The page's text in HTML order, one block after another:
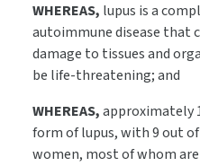
WHEREAS, lupus is a
autoimmune disease that
damage to tissues and
be life-threatening; and
WHEREAS,approximately
form of lupus, with 9 out
women, most of whom